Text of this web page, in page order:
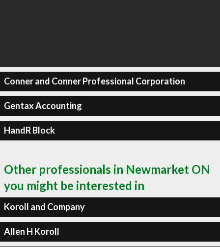
Conner and Conner Professional Corporation
Gentax Accounting
HandR Block
Other professionals in Newmarket ON
you might be interested in
Koroll and Company
Allen H Koroll